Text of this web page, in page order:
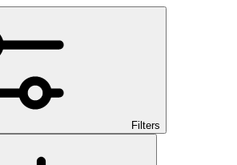
Filters